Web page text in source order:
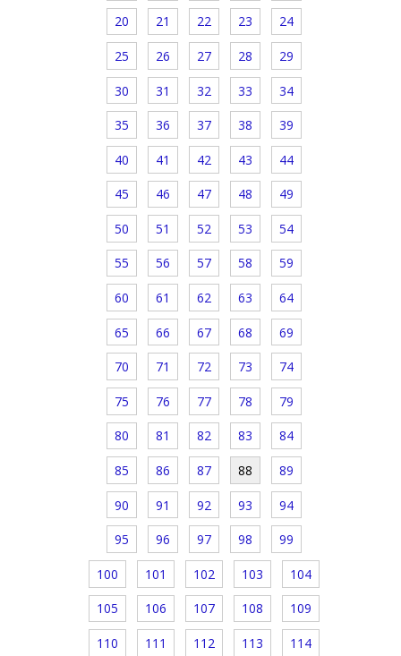
20 21 22 23 24
25 26 27 28 29
30 31 32 33 34
35 36 37 38 39
40 41 42 43 44
45 46 47 48 49
50 51 52 53 54
55 56 57 58 59
60 61 62 63 64
65 66 67 68 69
70 71 72 73 74
75 76 77 78 79
80 81 82 83 84
85 86 87 88 89
90 91 92 93 94
95 96 97 98 99
100 101 102 103 104
105 106 107 108 109
110 111 112 113 114